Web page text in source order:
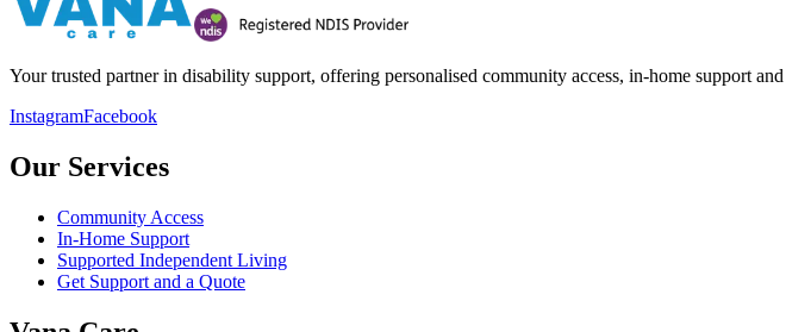
Your trusted partner in disability support, offering personalised community access, in-home support
InstagramFacebook
Our Services
Community Access
In-Home Support
Supported Independent Living
Get Support and a Quote